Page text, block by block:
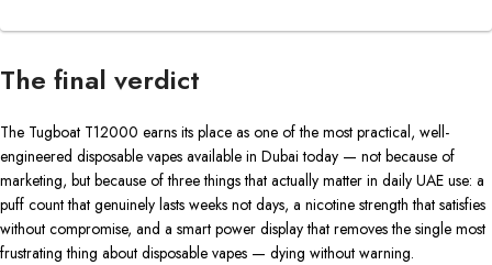
The final verdict
The Tugboat T12000 earns its place as one of the most practical, well-
engineered disposable vapes available in Dubai today — not because of
marketing, but because of three things that actually matter in daily UAE use: a
puff count that genuinely lasts weeks not days, a nicotine strength that satisfies
without compromise, and a smart power display that removes the single most
frustrating thing about disposable vapes — dying without warning.